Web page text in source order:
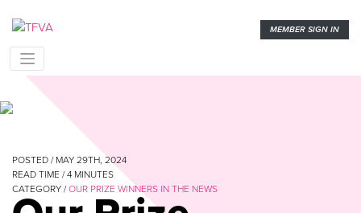
MEMBER SIGN IN
POSTED / MAY 29TH, 2024
READ TIME /4 MINUTES
CATEGORY /OUR PRIZE WINNERS IN THE NEWS